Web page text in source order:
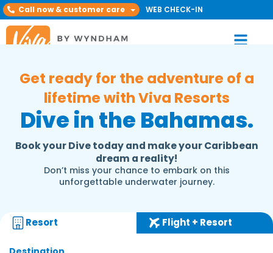
Call now & customer care WEB CHECK-IN
Get ready for the adventure of a
lifetime with Viva Resorts
Dive in the Bahamas.
Book your Dive today and make your Caribbean
dream a reality!
Don’t miss your chance to embark on this
unforgettable underwater journey.
Resort Flight + Resort